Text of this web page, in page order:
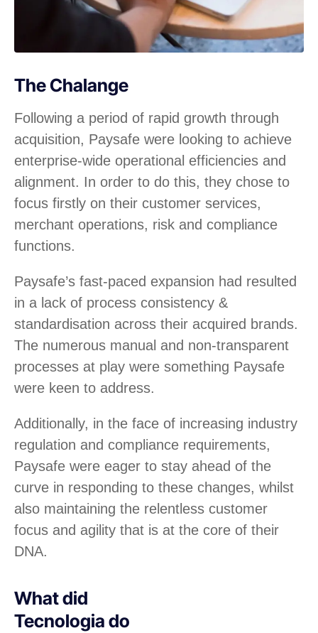
The Chalange
Following a period of rapid growth through
acquisition, Paysafe were looking to achieve
enterprise-wide operational efficiencies and
alignment. In order to do this, they chose to
focus firstly on their customer services,
merchant operations, risk and compliance
functions.
Paysafe’s fast-paced expansion had resulted
in a lack of process consistency &
standardisation across their acquired brands.
The numerous manual and non-transparent
processes at play were something Paysafe
were keen to address.
Additionally, in the face of increasing industry
regulation and compliance requirements,
Paysafe were eager to stay ahead of the
curve in responding to these changes, whilst
also maintaining the relentless customer
focus and agility that is at the core of their
DNA.
What did
Tecnologia do